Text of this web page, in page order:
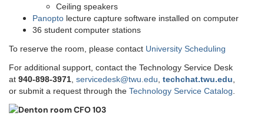
Ceiling speakers
Panopto lecture capture software installed on computer
36 student computer stations
To reserve the room, please contact University Scheduling
For additional support, contact the Technology Service Desk
at 940-898-3971 servicedesk@twu.edu techchat.twu.edu
or submit a request through the Technology Service Catalog